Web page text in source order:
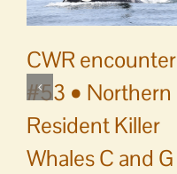
CWR encounter
#53 • Northern
Resident Killer
Whales C and G